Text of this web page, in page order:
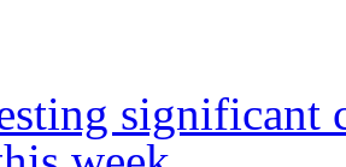
significant